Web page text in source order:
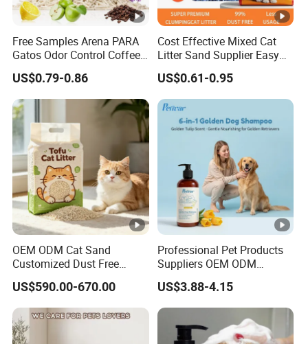
MANUFACTURER
120,000 SQUARE METERS FACTORY AREA
THE ANNUAL OUTPUT IS 30,000 TONS
8 MODERN AUTOMATIC PRODUCTION LINE
30 YEARS CAT LITTER MANUFACTURER
FEATURES
SEALS IN ODORS
3 SECONDS OF CLUMPS
QUICK WATER ABSORPTION,CLUMPS
INSTANTLY
HARDS CLUMPS for EASY SCOOPING
Free Samples Arena PARA
Gatos Odor Control Coffee
Lemon Lavender Clumping
Tofu Cat Litter
US$0.79-0.86
Cost Effective Mixed Cat
Litter Sand Supplier Easy
Clumping Biodegradable
Cat Litter OEM Packaging
for Pet Retailers
US$0.61-0.95
OEM ODM Cat Sand
Customized Dust Free
Flushable Food Grade Tofu
Cat Litter Manufacturer for
Private Label
US$590.00-670.00
Professional Pet Products
Suppliers OEM ODM
Natural 6-in-1 Dog
Shampoo, Gentle Sensitive
Skin Pet Grooming
Products, Private Label
Available
US$3.88-4.15